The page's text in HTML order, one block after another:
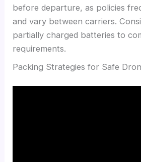
before departure, as policies
and vary between carriers.
partially charged batteries to
requirements.
Packing Strategies for Safe